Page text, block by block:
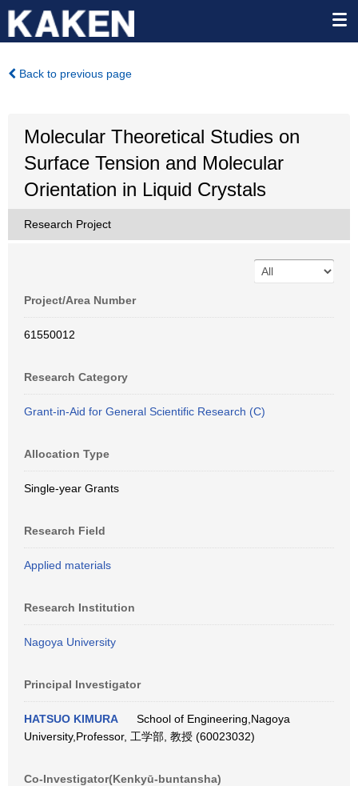
Back to previous page
Molecular Theoretical Studies on
Surface Tension and Molecular
Orientation in Liquid Crystals
Research Project
Project/Area Number
61550012
Research Category
Grant-in-Aid for General Scientific Research (C)
Allocation Type
Single-year Grants
Research Field
Applied materials
Research Institution
Nagoya University
Principal Investigator
HATSUO KIMURA
School of Engineering,Nagoya
University,Professor, 工学部, 教授 (60023032)
Co-Investigator(Kenkyū-buntansha)